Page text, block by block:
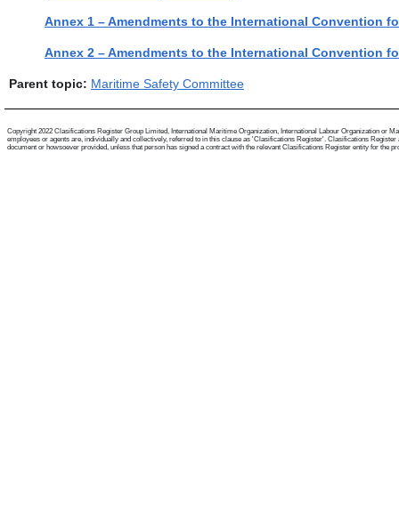
Annex 1 – Amendments to the International Convention
Annex 2 – Amendments to the International Convention
Parent topic: Maritime Safety Committee
Copyright 2022 Clasifications Register Group Limited, International Maritime Organization, International Labour Organization or
employees or agents are, individually and collectively, referred to in this clause as 'Clasifications Register'. Clasifications
document or howsoever provided, unless that person has signed a contract with the relevant Clasifications Register entity for